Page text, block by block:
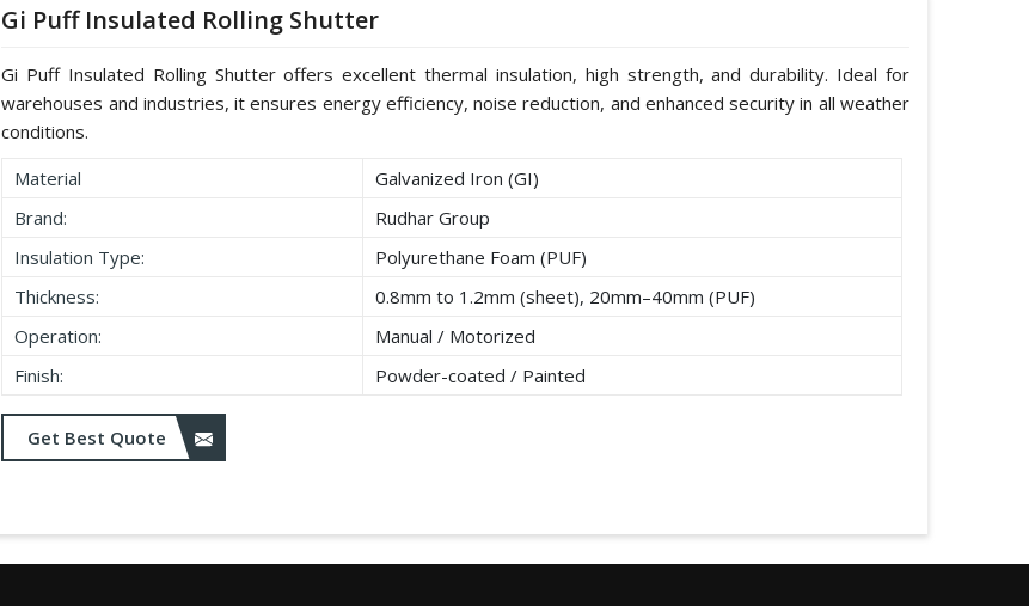
Gi Puff Insulated Rolling Shutter
Gi Puff Insulated Rolling Shutter offers excellent thermal insulation, high strength, and durability. Ideal for
warehouses and industries, it ensures energy efficiency, noise reduction, and enhanced security in all weather
conditions.
Material
Galvanized Iron (GI)
Brand:
Rudhar Group
Insulation Type:
Polyurethane Foam (PUF)
Thickness:
0.8mm to 1.2mm (sheet), 20mm–40mm (PUF)
Operation:
Manual / Motorized
Finish:
Powder-coated / Painted
Get Best Quote